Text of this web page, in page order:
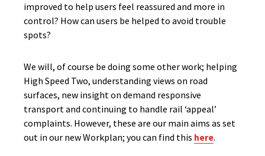
improved to help users feel reassured and more in
control? How can users be helped to avoid trouble
spots?
We will, of course be doing some other work; helping
High Speed Two, understanding views on road
surfaces, new insight on demand responsive
transport and continuing to handle rail ‘appeal’
complaints. However, these are our main aims as set
out in our new Workplan; you can find this here.